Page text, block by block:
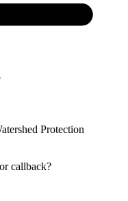
Protection
callback?